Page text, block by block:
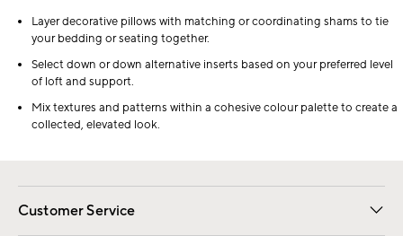
Layer decorative pillows with matching or coordinating shams to tie
your bedding or seating together.
Select down or down alternative inserts based on your preferred level
of loft and support.
Mix textures and patterns within a cohesive colour palette to create a
collected, elevated look.
Customer Service